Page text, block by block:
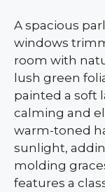
A spacious
windows
room with
lush green
painted a soft
calming and
warm-toned
sunlight,
molding
features a